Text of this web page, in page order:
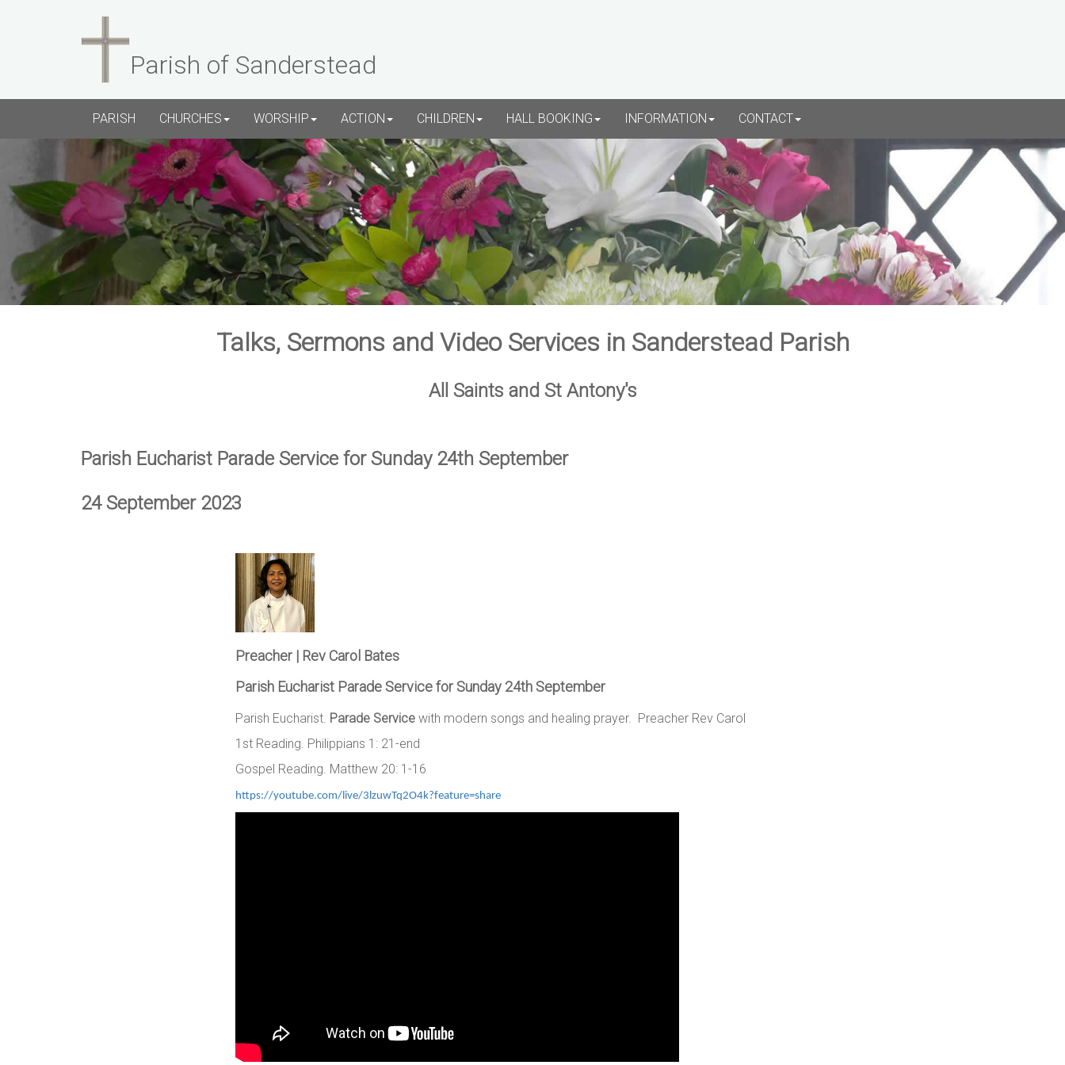
Parish of Sanderstead
PARISH CHURCHES WORSHIP ACTION CHILDREN HALL BOOKING INFORMATION CONTACT
Talks, Sermons and Video Services in Sanderstead Parish
All Saints and St Antony's
Parish Eucharist Parade Service for Sunday 24th September
24 September 2023
Preacher | Rev Carol Bates
Parish Eucharist Parade Service for Sunday 24th September
Parish Eucharist. Parade Service with modern songs and healing prayer. Preacher Rev Carol
1st Reading. Philippians 1: 21-end
Gospel Reading. Matthew 20: 1-16
https://youtube.com/live/3lzuwTq2O4k?feature=share